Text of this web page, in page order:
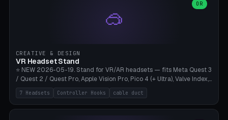
🥽
OR
CREATIVE & DESIGN
VR Headset Stand
⭐ NEW 2026-05-19. Stand for VR/AR headsets — fits Meta Quest 3
/ Quest 2 / Quest Pro, Apple Vision Pro, Pico 4 (+ Ultra), Valve Index,
PSVR2 and HTC Vive. Vertical tower with front cradle (saddle
profile), optional controller hooks left/right, and spiral cable
management on the pole. 8 templates pre-configured with correct
7 Headsets Controller Hooks cable duct